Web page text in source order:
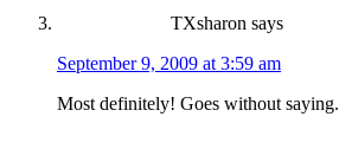
TXsharon says
September 9, 2009 at 3:59 am
Most definitely! Goes without saying.